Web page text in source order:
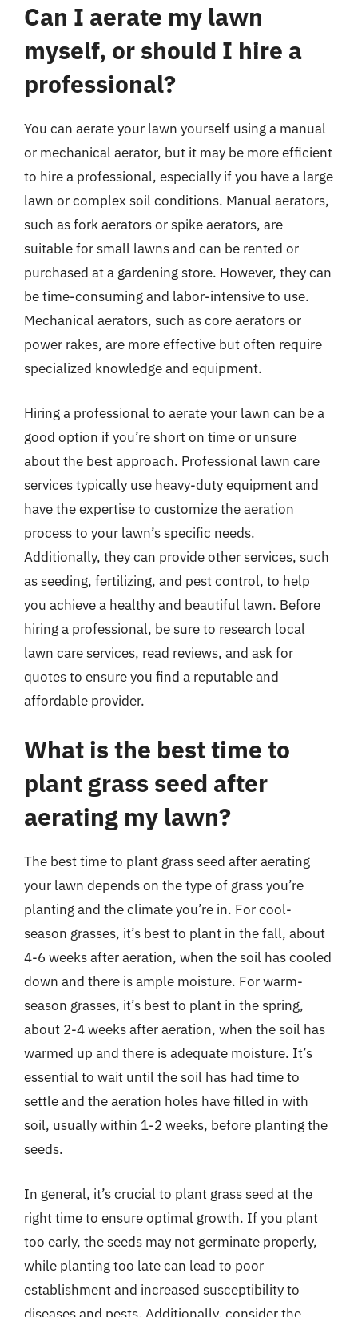
Can I aerate my lawn
myself, or should I hire a
professional?
You can aerate your lawn yourself using a manual
or mechanical aerator, but it may be more efficient
to hire a professional, especially if you have a large
lawn or complex soil conditions. Manual aerators,
such as fork aerators or spike aerators, are
suitable for small lawns and can be rented or
purchased at a gardening store. However, they can
be time-consuming and labor-intensive to use.
Mechanical aerators, such as core aerators or
power rakes, are more effective but often require
specialized knowledge and equipment.
Hiring a professional to aerate your lawn can be a
good option if you’re short on time or unsure
about the best approach. Professional lawn care
services typically use heavy-duty equipment and
have the expertise to customize the aeration
process to your lawn’s specific needs.
Additionally, they can provide other services, such
as seeding, fertilizing, and pest control, to help
you achieve a healthy and beautiful lawn. Before
hiring a professional, be sure to research local
lawn care services, read reviews, and ask for
quotes to ensure you find a reputable and
affordable provider.
What is the best time to
plant grass seed after
aerating my lawn?
The best time to plant grass seed after aerating
your lawn depends on the type of grass you’re
planting and the climate you’re in. For cool-
season grasses, it’s best to plant in the fall, about
4-6 weeks after aeration, when the soil has cooled
down and there is ample moisture. For warm-
season grasses, it’s best to plant in the spring,
about 2-4 weeks after aeration, when the soil has
warmed up and there is adequate moisture. It’s
essential to wait until the soil has had time to
settle and the aeration holes have filled in with
soil, usually within 1-2 weeks, before planting the
seeds.
In general, it’s crucial to plant grass seed at the
right time to ensure optimal growth. If you plant
too early, the seeds may not germinate properly,
while planting too late can lead to poor
establishment and increased susceptibility to
diseases and pests. Additionally, consider the